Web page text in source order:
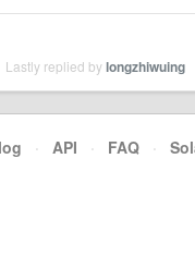
Lastly replied bylongzhiwuing
· API · FAQ ·